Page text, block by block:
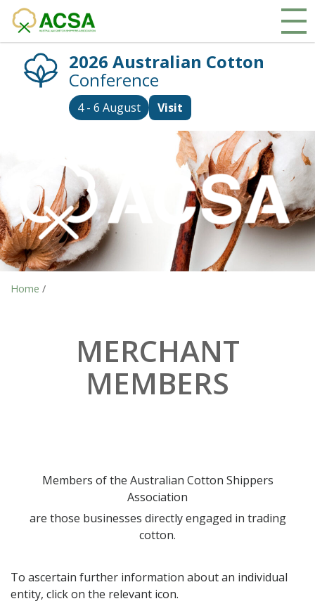
2026 Australian Cotton
Conference
4 - 6 August Visit
Home /
MERCHANT
MEMBERS
Members of the Australian Cotton Shippers
Association
are those businesses directly engaged in trading
cotton.
To ascertain further information about an individual
entity, click on the relevant icon.